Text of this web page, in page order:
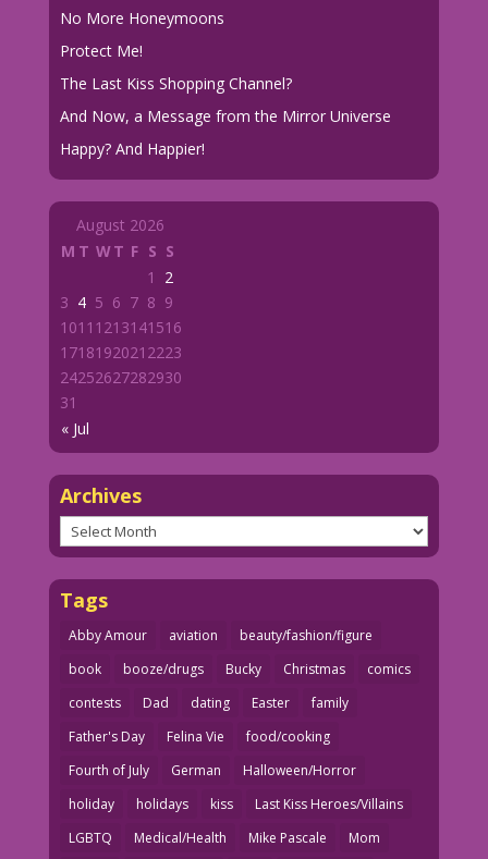
No More Honeymoons
Protect Me!
The Last Kiss Shopping Channel?
And Now, a Message from the Mirror Universe
Happy? And Happier!
August 2026
M T WT F S S
« Jul
1
2
3 4 5 6 7 8 9
1011 1213141516
1718192021 2223
24252627282930
31
Archives
Archives
Tags
Abby Amour aviation
beauty/fashion/figure
book
booze/drugs Bucky Christmas
comics
contests
Dad dating Easter
family
Father's Day
Felina Vie
food/cooking
Fourth of July
German
Halloween/Horror
holiday
holidays kiss
Last Kiss Heroes/Villains
LGBTQ
Medical/Health Mike Pascale Mom